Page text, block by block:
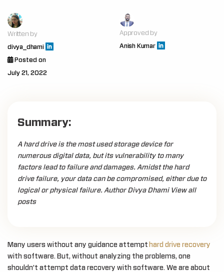
Written by
divya_dhami
Approved by
Anish Kumar
Posted on
July 21, 2022
Summary:
A hard drive is the most used storage device for
numerous digital data, but its vulnerability to many
factors lead to failure and damages. Amidst the hard
drive failure, your data can be compromised, either due to
logical or physical failure. Author Divya Dhami View all
posts
Many users without any guidance attempt hard drive recovery
with software. But, without analyzing the problems, one
shouldn’t attempt data recovery with software. We are about